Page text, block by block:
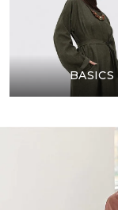
BASICS